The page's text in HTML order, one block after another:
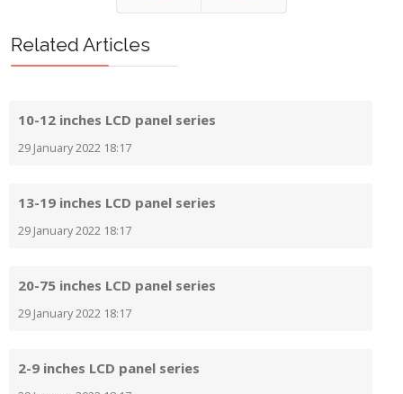
Related Articles
10-12 inches LCD panel series
29 January 2022 18:17
13-19 inches LCD panel series
29 January 2022 18:17
20-75 inches LCD panel series
29 January 2022 18:17
2-9 inches LCD panel series